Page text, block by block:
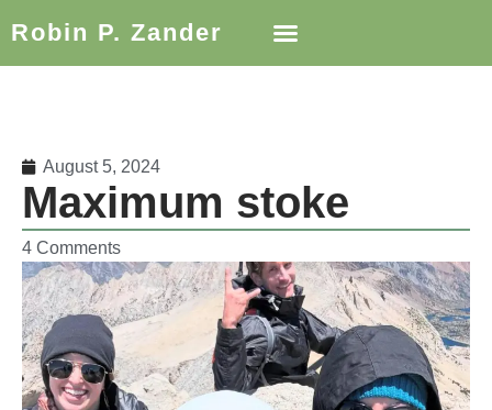
Robin P. Zander
August 5, 2024
Maximum stoke
4 Comments